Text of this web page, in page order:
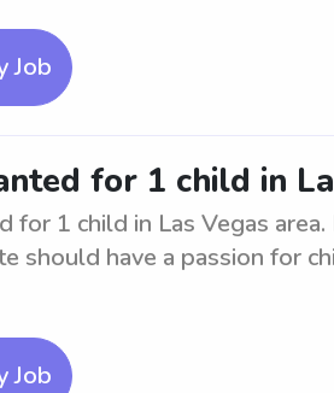
Job
for 1 child in
for 1 child in Las Vegas
should have a passion for
Job